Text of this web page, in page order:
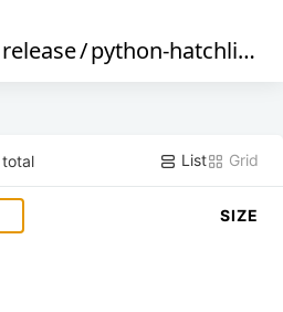
release/python-hatchling
total List Grid
SIZE